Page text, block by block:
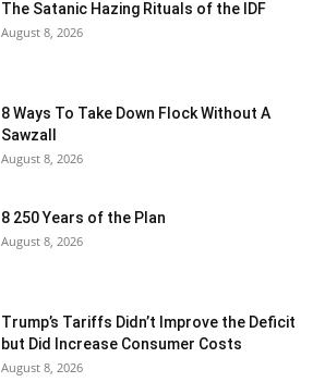
The Satanic Hazing Rituals of the IDF
August 8, 2026
8 Ways To Take Down Flock Without A
Sawzall
August 8, 2026
8 250 Years of the Plan
August 8, 2026
Trump’s Tariffs Didn’t Improve the Deficit
but Did Increase Consumer Costs
August 8, 2026